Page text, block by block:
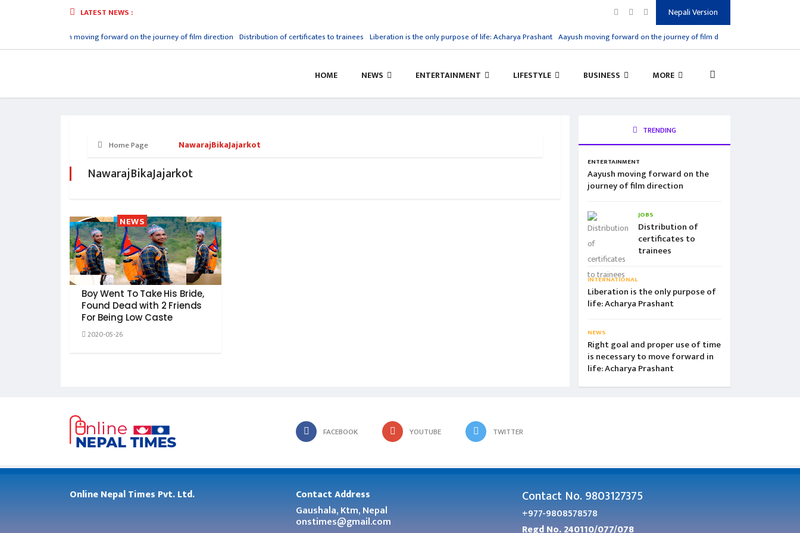
LATEST NEWS : Nepali Version
Aayush moving forward on the journey of film direction Distribution of certificates to trainees Liberation is the only purpose of life: Acharya Prashant Aayush moving forward on the journey of film direction
HOME NEWS ENTERTAINMENT LIFESTYLE BUSINESS MORE
Home Page NawarajBikaJajarkot
NawarajBikaJajarkot
NEWS
Boy Went To Take His Bride,
Found Dead with 2 Friends
For Being Low Caste
2020-05-26
TRENDING
ENTERTAINMENT
Aayush moving forward on the
journey of film direction
JOBS
Distribution of
certificates to
trainees
INTERNATIONAL
Liberation is the only purpose of
life: Acharya Prashant
NEWS
Right goal and proper use of time
is necessary to move forward in
life: Acharya Prashant
FACEBOOK YOUTUBE TWITTER
Online Nepal Times Pvt. Ltd.
Contact Address
Gaushala, Ktm, Nepal
onstimes@gmail.com
Contact No. 9803127375
+977-9808578578
Regd No. 240110/077/078